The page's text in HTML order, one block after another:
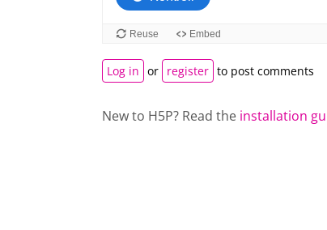
Log in or register to post comments
New to H5P? Read the installation